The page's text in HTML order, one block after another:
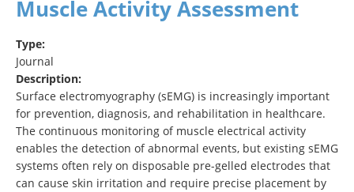
Muscle Activity Assessment
Type:
Journal
Description:
Surface electromyography (sEMG) is increasingly important
for prevention, diagnosis, and rehabilitation in healthcare.
The continuous monitoring of muscle electrical activity
enables the detection of abnormal events, but existing sEMG
systems often rely on disposable pre-gelled electrodes that
can cause skin irritation and require precise placement by